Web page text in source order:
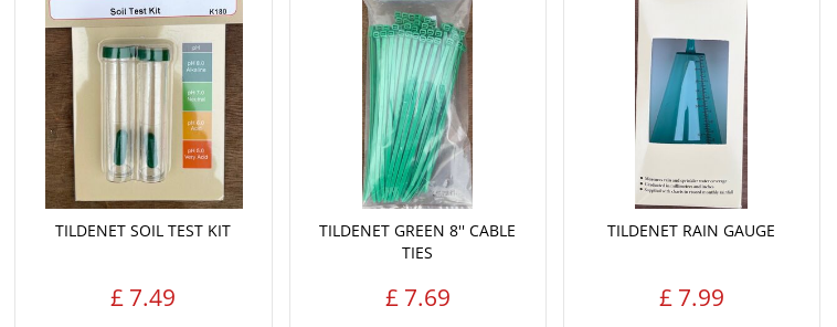
TILDENET SOIL TEST KIT
£ 7.49
TILDENET GREEN 8'' CABLE
TIES
£ 7.69
TILDENET RAIN GAUGE
£ 7.99